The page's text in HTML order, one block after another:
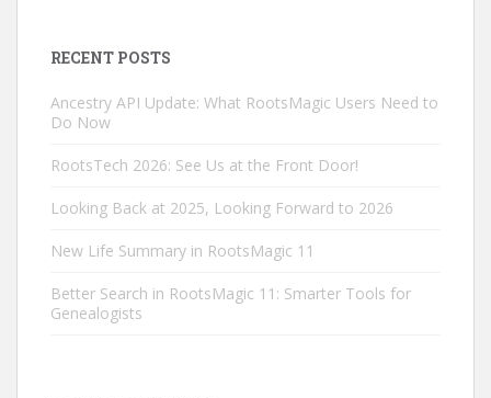
RECENT POSTS
Ancestry API Update: What RootsMagic Users Need to
Do Now
RootsTech 2026: See Us at the Front Door!
Looking Back at 2025, Looking Forward to 2026
New Life Summary in RootsMagic 11
Better Search in RootsMagic 11: Smarter Tools for
Genealogists